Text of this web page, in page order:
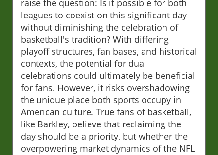
raise the question: Is it possible for both
leagues to coexist on this significant day
without diminishing the celebration of
basketball's tradition? With differing
playoff structures, fan bases, and historical
contexts, the potential for dual
celebrations could ultimately be beneficial
for fans. However, it risks overshadowing
the unique place both sports occupy in
American culture. True fans of basketball,
like Barkley, believe that reclaiming the
day should be a priority, but whether the
overpowering market dynamics of the NFL